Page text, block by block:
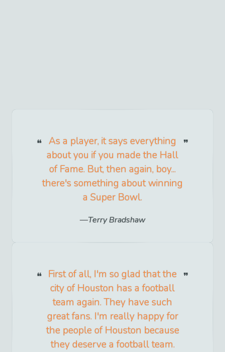
As a player, it says everything
about you if you made the Hall
of Fame. But, then again, boy...
there's something about winning
a Super Bowl.
Terry Bradshaw
First of all, I'm so glad that the
city of Houston has a football
team again. They have such
great fans. I'm really happy for
the people of Houston because
they deserve a football team.